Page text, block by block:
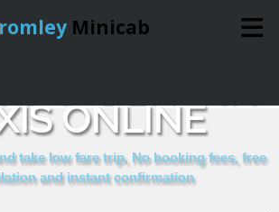
Minicab
Online Booking
ONLINE
take low fare trip, No booking fees, free
and instant confirmation